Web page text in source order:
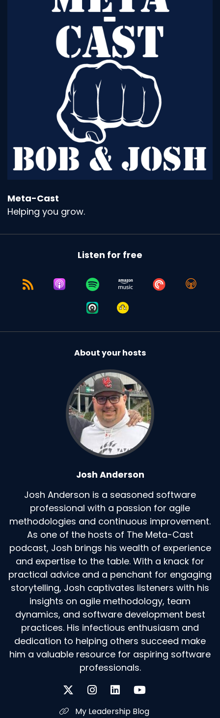
Meta-Cast
Helping you grow.
Listen for free
About your hosts
Josh Anderson
Josh Anderson is a seasoned software
professional with a passion for agile
methodologies and continuous improvement.
As one of the hosts of The Meta-Cast
podcast, Josh brings his wealth of experience
and expertise to the table. With a knack for
practical advice and a penchant for engaging
storytelling, Josh captivates listeners with his
insights on agile methodology, team
dynamics, and software development best
practices. His infectious enthusiasm and
dedication to helping others succeed make
him a valuable resource for aspiring software
professionals.
My Leadership Blog